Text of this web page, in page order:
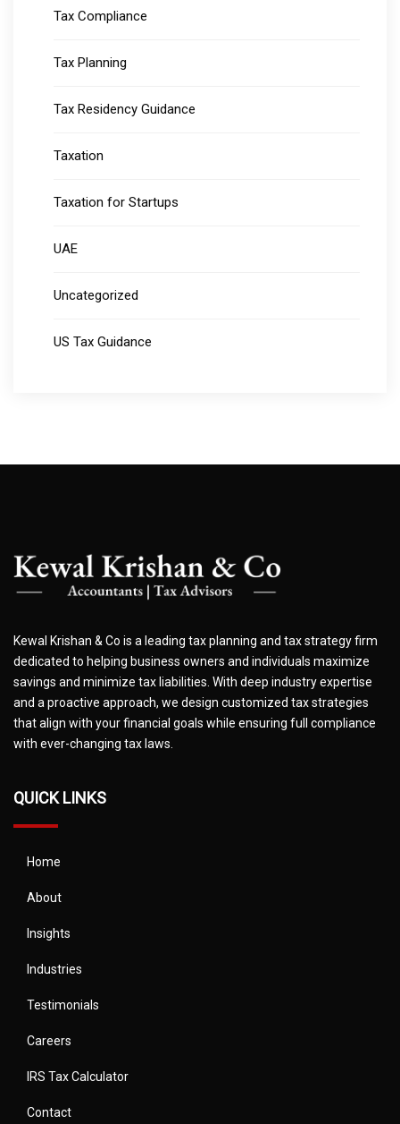
Tax Compliance
Tax Planning
Tax Residency Guidance
Taxation
Taxation for Startups
UAE
Uncategorized
US Tax Guidance
Kewal Krishan & Co is a leading tax planning and tax strategy firm
dedicated to helping business owners and individuals maximize
savings and minimize tax liabilities. With deep industry expertise
and a proactive approach, we design customized tax strategies
that align with your financial goals while ensuring full compliance
with ever-changing tax laws.
QUICK LINKS
Home
About
Insights
Industries
Testimonials
Careers
IRS Tax Calculator
Contact